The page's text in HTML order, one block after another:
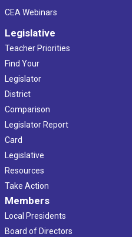
CEA Webinars
Legislative
Teacher Priorities
Find Your
Legislator
District
Comparison
Legislator Report
Card
Legislative
Resources
Take Action
Members
Local Presidents
Board of Directors